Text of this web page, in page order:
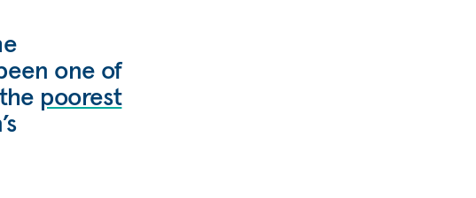
one of
poorest